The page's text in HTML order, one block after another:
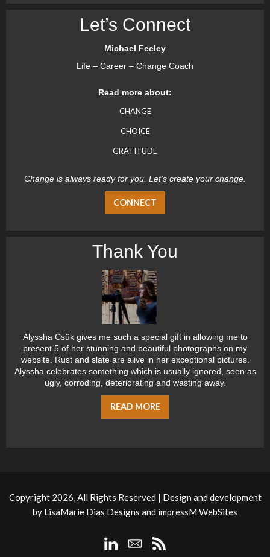
Let’s Connect
Michael Feeley
Life – Career – Change Coach
Read more about:
CHANGE
CHOICE
GRATITUDE
Change is always ready for you. Let’s create your change.
CONNECT
Thank You
Alyssha Csük gives me such a special gift in allowing me to
present 5 of her stunning and beautiful photographs on my
website. Rust and slate are alive in her exceptional pictures.
Alyssha celebrates something which is usually ignored, seen as
ugly, corroding, deteriorating and wasting away.
READ MORE
Copyright 2026, All Rights Reserved | Design and development
by LisaMarie Dias Designs and impressM WebSites